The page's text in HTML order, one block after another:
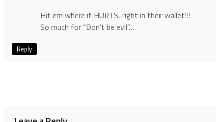
Hit em where it HURTS, right in their wallet!!!
So much for “Don’t be evil”…
Reply